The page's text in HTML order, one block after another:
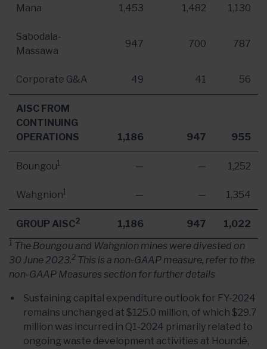
Mana 1,453 1,482 1,130
Sabodala-
Massawa
947 700 787
Corporate G&A 49 41 56
AISC FROM
CONTINUING
OPERATIONS
1,186 947 955
Boungou1 — — 1,252
Wahgnion1 — — 1,354
GROUP AISC2 1,186 947 1,022
1 The Boungou and Wahgnion mines were divested on
30 June 2023.2 This is a non-GAAP measure, refer to the
non-GAAP Measures section for further details
Sustaining capital expenditure outlook for FY-2024
remains unchanged at $125.0 million, of which $29.7
million was incurred in Q1-2024 primarily related to
ongoing waste development activities at Houndé,